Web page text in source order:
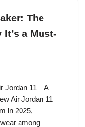
The
It’s a Must-
Jordan 11 – A
Air Jordan 11
in 2025,
among